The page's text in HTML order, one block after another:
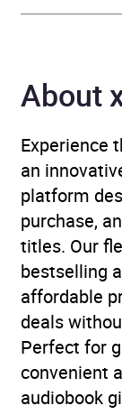
Genre
Availability
About
Experience
an
platform
purchase,
titles. Our
bestselling
affordable
deals
Perfect for
convenient
audiobook